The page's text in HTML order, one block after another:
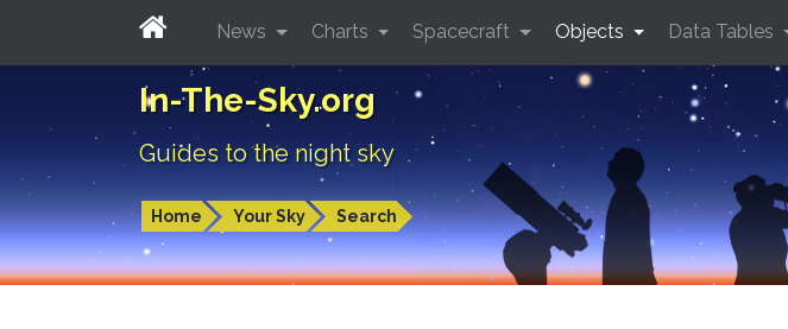
In-The-Sky.org
Guides to the night sky
Home Your Sky Search
News Charts Spacecraft Objects Data Tables